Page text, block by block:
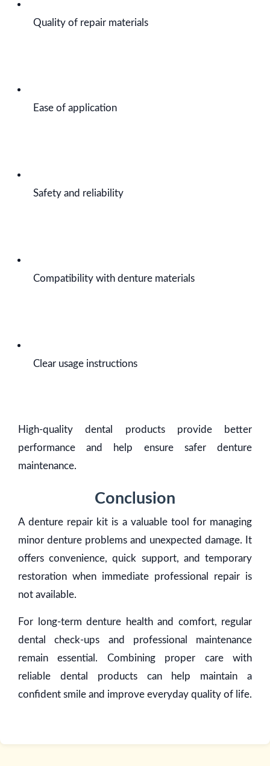
Quality of repair materials
Ease of application
Safety and reliability
Compatibility with denture materials
Clear usage instructions
High-quality dental products provide better
performance and help ensure safer denture
maintenance.
Conclusion
A denture repair kit is a valuable tool for managing
minor denture problems and unexpected damage. It
offers convenience, quick support, and temporary
restoration when immediate professional repair is
not available.
For long-term denture health and comfort, regular
dental check-ups and professional maintenance
remain essential. Combining proper care with
reliable dental products can help maintain a
confident smile and improve everyday quality of life.